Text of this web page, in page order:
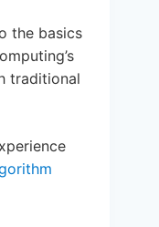
the basics
traditional